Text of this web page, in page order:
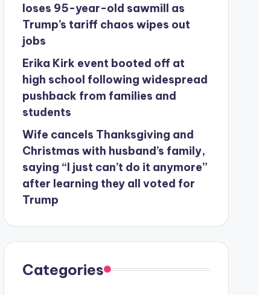
loses 95-year-old sawmill as
Trump’s tariff chaos wipes out
jobs
Erika Kirk event booted off at
high school following widespread
pushback from families and
students
Wife cancels Thanksgiving and
Christmas with husband’s family,
saying “I just can’t do it anymore”
after learning they all voted for
Trump
Categories